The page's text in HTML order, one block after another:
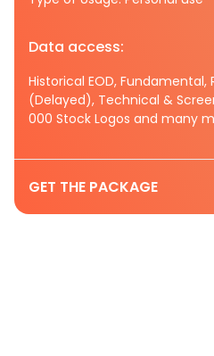
Data access:
Historical EOD, Fundamental,
(Delayed), Technical &
000 Stock Logos and many
GET THE PACKAGE